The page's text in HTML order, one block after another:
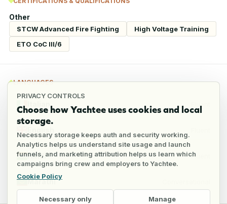
PRIVACY CONTROLS
Choose how Yachtee uses cookies and local
storage.
Necessary storage keeps auth and security working.
Analytics helps us understand site usage and launch
funnels, and marketing attribution helps us learn which
campaigns bring crew and employers to Yachtee.
Cookie Policy
Necessary only Manage
Other
STCW Advanced Fire Fighting
High Voltage Training
ETO CoC III/6
LANGUAGES
Fluent
Hindi Fluent
Marathi